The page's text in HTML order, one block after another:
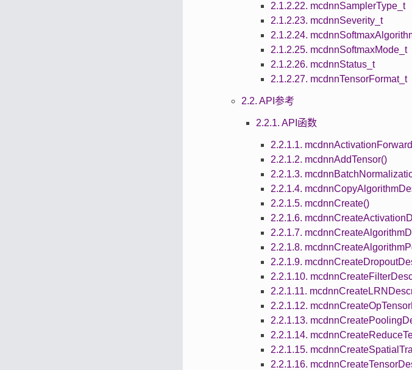
2.1.2.22. mcdnnSamplerType_t
2.1.2.23. mcdnnSeverity_t
2.1.2.24.
2.1.2.25. mcdnnSoftmaxMode_t
2.1.2.26. mcdnnStatus_t
2.1.2.27. mcdnnTensorFormat_t
2.2. API参考
2.2.1. API函数
2.2.1.1.
2.2.1.2. mcdnnAddTensor()
2.2.1.3.
2.2.1.4.
2.2.1.5. mcdnnCreate()
2.2.1.6.
2.2.1.7.
2.2.1.8.
2.2.1.9.
2.2.1.10.
2.2.1.11.
2.2.1.12.
2.2.1.13.
2.2.1.14.
2.2.1.15.
2.2.1.16.